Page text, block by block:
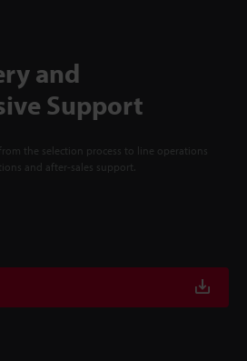
and
Support
the selection process to line operations
and after-sales support.